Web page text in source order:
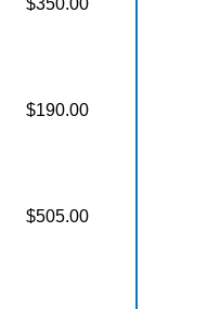
$350.00
$190.00
$505.00